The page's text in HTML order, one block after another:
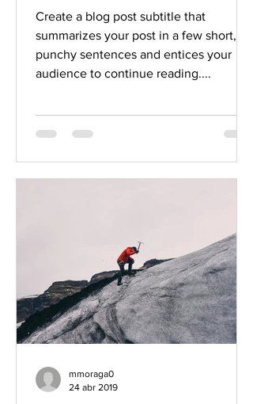
Create a blog post subtitle that
summarizes your post in a few short,
punchy sentences and entices your
audience to continue reading....
mmoraga0
24 abr 2019